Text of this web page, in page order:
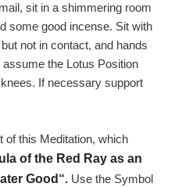
sit in a shimmering room
some good incense. Sit with
not in contact, and hands
the Lotus Position
If necessary support
of this Meditation, which
of the Red Ray as an
Good “. Use the Symbol